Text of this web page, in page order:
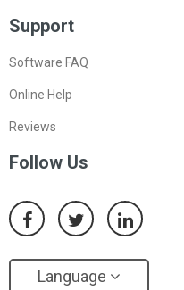
Support
Software FAQ
Online Help
Reviews
Follow Us
Language